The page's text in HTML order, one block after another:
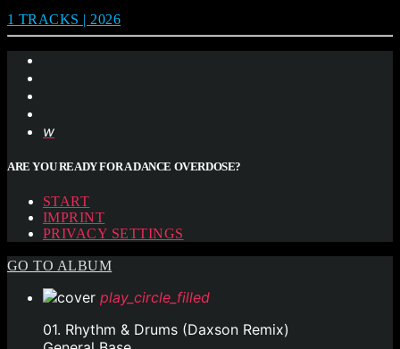
1 TRACKS | 2026
ARE YOU READY FOR A DANCE OVERDOSE?
START
IMPRINT
PRIVACY SETTINGS
GO TO ALBUM
play_circle_filled
01. Rhythm & Drums (Daxson Remix)